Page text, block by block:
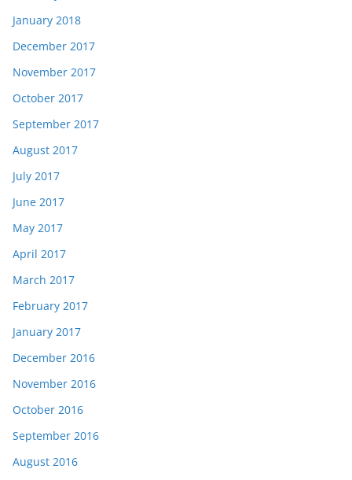
January 2018
December 2017
November 2017
October 2017
September 2017
August 2017
July 2017
June 2017
May 2017
April 2017
March 2017
February 2017
January 2017
December 2016
November 2016
October 2016
September 2016
August 2016